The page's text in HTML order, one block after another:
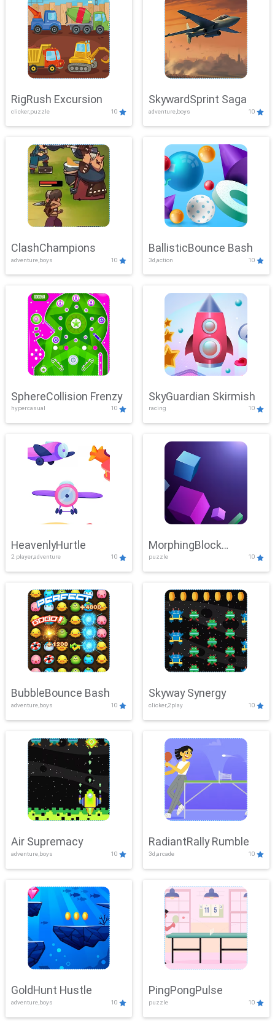
RigRush Excursion
clicker,puzzle 10
SkywardSprint Saga
adventure,boys 10
ClashChampions
adventure,boys 10
BallisticBounce Bash
3d,action 10
SphereCollision Frenzy
hypercasual 10
SkyGuardian Skirmish
racing 10
HeavenlyHurtle
2 player,adventure 10
MorphingBlock
Mayhem
puzzle 10
BubbleBounce Bash
adventure,boys 10
Skyway Synergy
clicker,2play 10
Air Supremacy
adventure,boys 10
RadiantRally Rumble
3d,arcade 10
GoldHunt Hustle
adventure,boys 10
PingPongPulse
puzzle 10